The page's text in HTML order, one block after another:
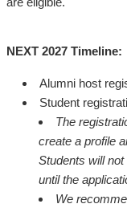
NEXT 2027 Timeline:
Alumni host
Student
The
create a profile
Students will
until the
We